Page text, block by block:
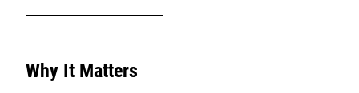
Why It Matters